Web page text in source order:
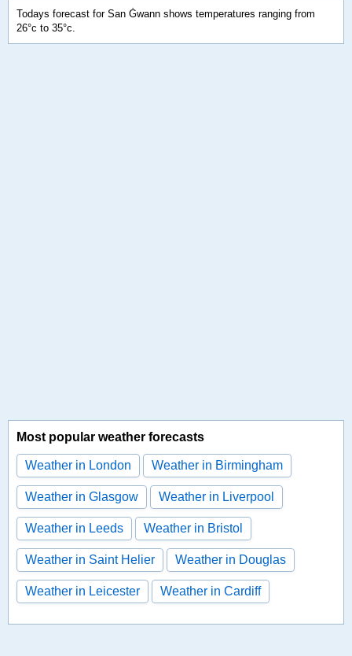
Todays forecast for San Ġwann shows temperatures ranging from
26°c to 35°c.
Most popular weather forecasts
Weather in London Weather in Birmingham
Weather in Glasgow Weather in Liverpool
Weather in Leeds Weather in Bristol
Weather in Saint Helier Weather in Douglas
Weather in Leicester Weather in Cardiff